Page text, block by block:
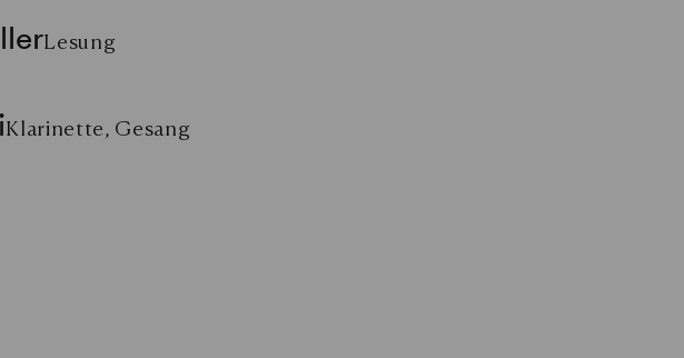
Lesung
Klarinette, Gesang